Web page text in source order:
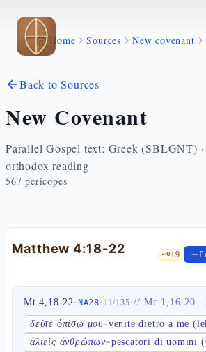
Skip to main content
Home Sources New covenant
Back to Sources
New Covenant
Parallel Gospel text: Greek (SBLGNT) ·
orthodox reading
567 pericopes
Matthew 4:18-22 🗝️19
Mt 4,18-22· NA28· 11/135·// Mc 1,16-20 ·
δεῦτε ὀπίσω μου=venite dietro a me
ἁλιεῖς ἀνθρώπων=pescatori di uomini